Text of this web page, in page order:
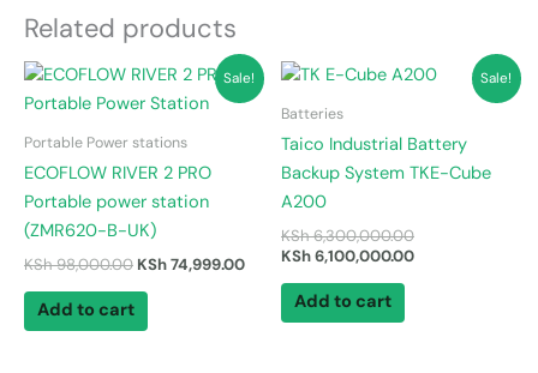
Related products
Sale!
Portable Power stations
ECOFLOW RIVER 2 PRO
Portable power station
(ZMR620-B-UK)
KSh98,000.00
Original
was:
KSh74,999.00
Current
price
Add to cart
Sale!
Batteries
Taico Industrial Battery
Backup System TKE-Cube
A200
KSh6,300,000.00
Original
KSh6,100,000.00
Current
Add to cart